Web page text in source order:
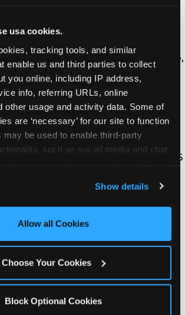
usa cookies.
tracking tools, and similar
enable us and third parties to collect
you online, including IP address,
info, referring URLs, online
other usage and activity data. Some of
are ‘necessary’ for our site to function
may be used to enable third-party
such as social media and chat,
target content and ads, here and on
Click ‘Allow All Cookies’ to use this
enabled, or click ‘Block Optional
Show details
Allow all Cookies
Choose Your Cookies
Block Optional Cookies
| 16920 Prairie Ave., Torrance, CA
| 2821 Pacific Coast Hwy., Torrance,
Telephone Rd., Ventura, CA 93003
| 7726 South Alameda St., Walnut
Van Owen St., West Hills, CA
Whittier Blvd, Whittier, CA 90605
| 145 Rt 10, East Hanover, NJ 7936
Rte 1 North, Edison, NJ 8817
701 Route 440, Jersey City, NJ 7304
| 1107 Route 35, Middletown, NJ 7748
| 8101 Tonnelle Ave., North Bergen,